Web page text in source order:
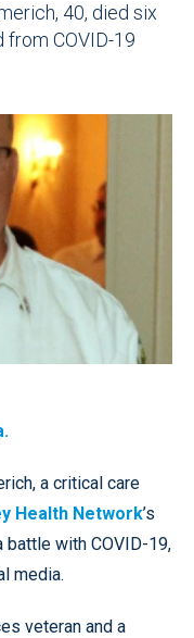
40, died six
COVID-19
a critical care
Health Network’s
battle with COVID-19,
media.
veteran and a